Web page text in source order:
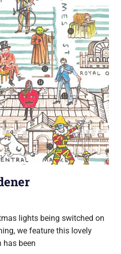
lights being switched on
we feature this lovely
has been